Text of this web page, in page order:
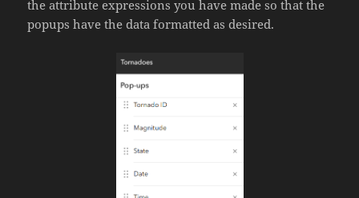
the attribute expressions you have made so that the
popups have the data formatted as desired.